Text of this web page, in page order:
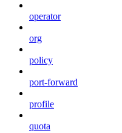
operator
org
policy
port-forward
profile
quota